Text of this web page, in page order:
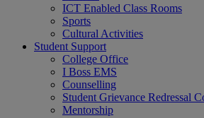
ICT Enabled Class Rooms
Sports
Cultural Activities
Student Support
College Office
I Boss EMS
Counselling
Student Grievance Redressal
Mentorship